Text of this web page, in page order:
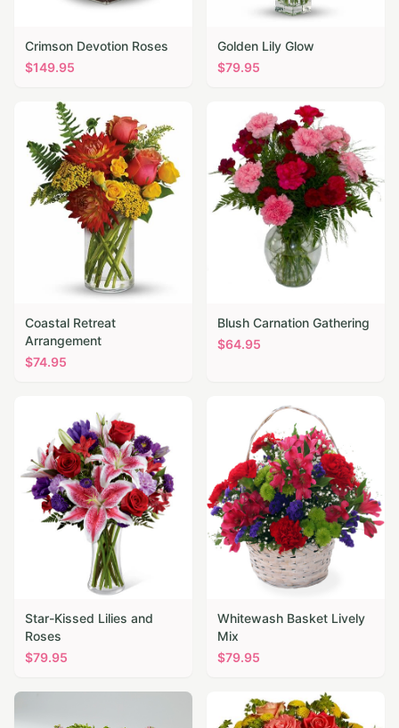
Crimson Devotion Roses
$149.95
Golden Lily Glow
$79.95
Coastal Retreat
Arrangement
$74.95
Blush Carnation Gathering
$64.95
Star-Kissed Lilies and
Roses
$79.95
Whitewash Basket Lively
Mix
$79.95